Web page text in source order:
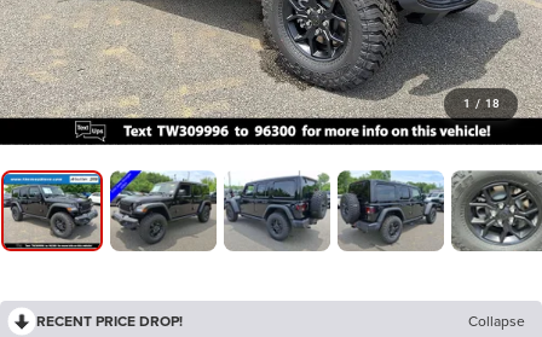
1 / 18
RECENT PRICE DROP! Collapse